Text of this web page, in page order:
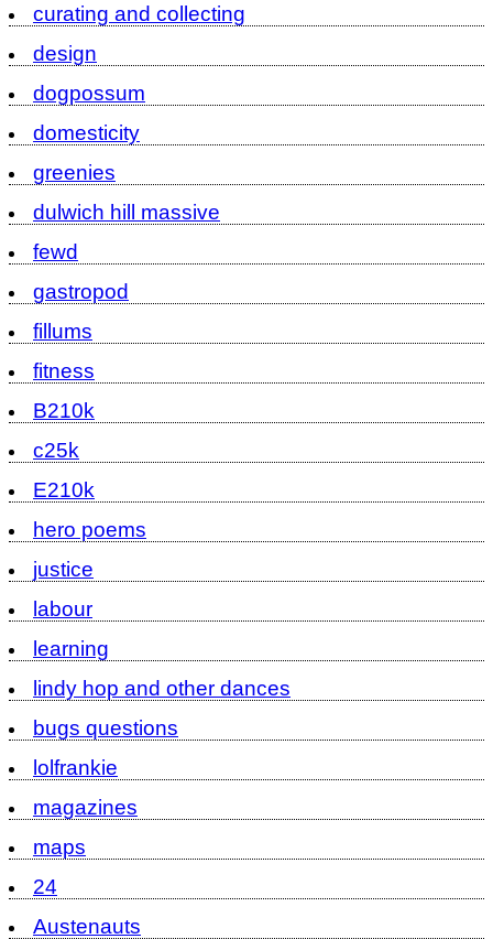
curating and collecting
design
dogpossum
domesticity
greenies
dulwich hill massive
fewd
gastropod
fillums
fitness
B210k
c25k
E210k
hero poems
justice
labour
learning
lindy hop and other dances
bugs questions
lolfrankie
magazines
maps
24
Austenauts